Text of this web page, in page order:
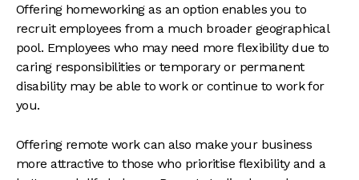
Offering homeworking as an option enables you to
recruit employees from a much broader geographical
pool. Employees who may need more flexibility due to
caring responsibilities or temporary or permanent
disability may be able to work or continue to work for
you.
Offering remote work can also make your business
more attractive to those who prioritise flexibility and a